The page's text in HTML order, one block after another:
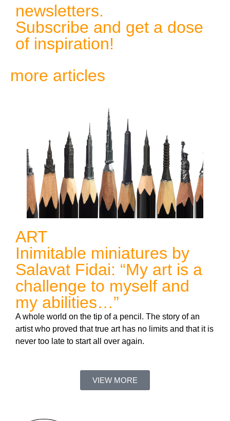
newsletters.
Subscribe and get a dose
of inspiration!
more articles
ART
Inimitable miniatures by
Salavat Fidai: “My art is a
challenge to myself and
my abilities…”
A whole world on the tip of a pencil. The story of an
artist who proved that true art has no limits and that it is
never too late to start all over again.
VIEW MORE